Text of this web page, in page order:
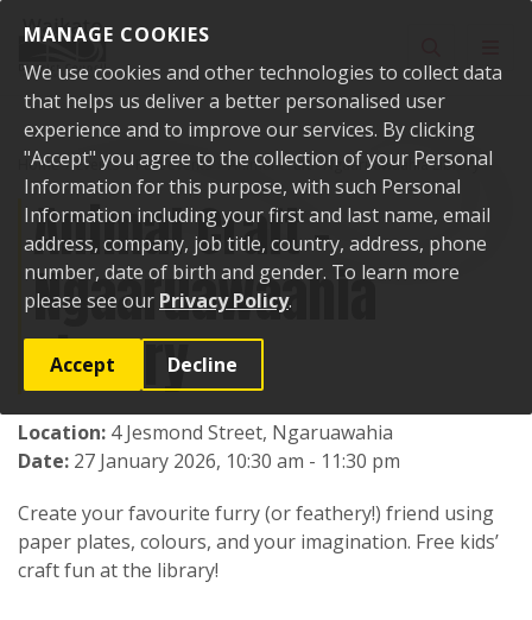
MANAGE COOKIES
We use cookies and other technologies to collect data
that helps us deliver a better personalised user
experience and to improve our services. By clicking
"Accept" you agree to the collection of your Personal
Information for this purpose, with such Personal
Information including your first and last name, email
address, company, job title, country, address, phone
number, date of birth and gender. To learn more
please see our Privacy Policy.
Accept Decline
Home Events Past events Animal Craft - Ngaaruawaahia Library
Animal Craft -
Ngaaruawaahia
Library
Location: 4 Jesmond Street, Ngaruawahia
Date: 27 January 2026, 10:30 am - 11:30 pm
Create your favourite furry (or feathery!) friend using
paper plates, colours, and your imagination. Free kids’
craft fun at the library!